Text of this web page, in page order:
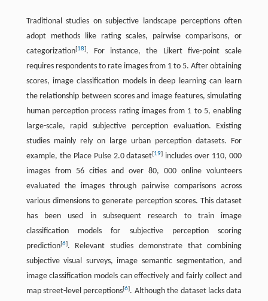
Traditional studies on subjective landscape perceptions often
adopt methods like rating scales, pairwise comparisons, or
categorization[18]. For instance, the Likert five-point scale
requires respondents to rate images from 1 to 5. After obtaining
scores, image classification models in deep learning can learn
the relationship between scores and image features, simulating
human perception process rating images from 1 to 5, enabling
large-scale, rapid subjective perception evaluation. Existing
studies mainly rely on large urban perception datasets. For
example, the Place Pulse 2.0 dataset[19] includes over 110, 000
images from 56 cities and over 80, 000 online volunteers
evaluated the images through pairwise comparisons across
various dimensions to generate perception scores. This dataset
has been used in subsequent research to train image
classification models for subjective perception scoring
prediction[6]. Relevant studies demonstrate that combining
subjective visual surveys, image semantic segmentation, and
image classification models can effectively and fairly collect and
map street-level perceptions[6]. Although the dataset lacks data